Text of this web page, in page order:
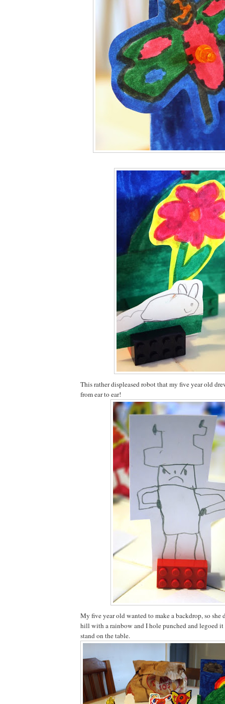
This rather displeased robot that my five year old
from ear to ear!
My five year old wanted to make a backdrop, so she
hill with a rainbow and I hole punched and legoed
stand on the table.